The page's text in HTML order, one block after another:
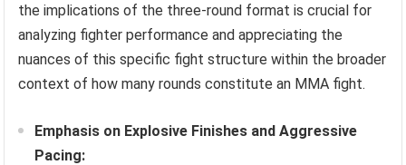
the implications of the three-round format is crucial for
analyzing fighter performance and appreciating the
nuances of this specific fight structure within the broader
context of how many rounds constitute an MMA fight.
Emphasis on Explosive Finishes and Aggressive
Pacing: